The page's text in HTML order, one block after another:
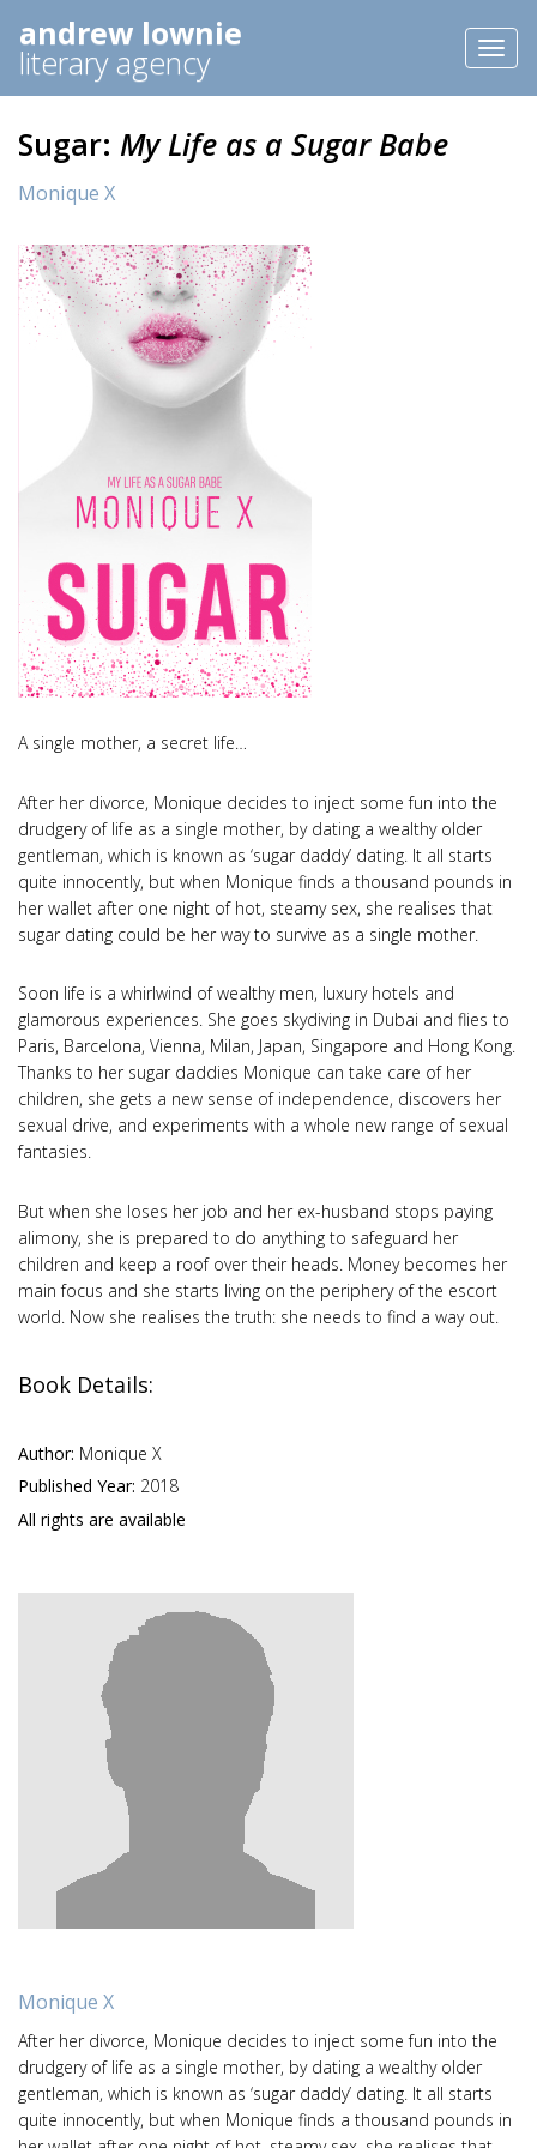
andrew lownie
literary agency
Sugar: My Life as a Sugar Babe
Monique X
A single mother, a secret life…
After her divorce, Monique decides to inject some fun into the
drudgery of life as a single mother, by dating a wealthy older
gentleman, which is known as ‘sugar daddy’ dating. It all starts
quite innocently, but when Monique finds a thousand pounds in
her wallet after one night of hot, steamy sex, she realises that
sugar dating could be her way to survive as a single mother.
Soon life is a whirlwind of wealthy men, luxury hotels and
glamorous experiences. She goes skydiving in Dubai and flies to
Paris, Barcelona, Vienna, Milan, Japan, Singapore and Hong Kong.
Thanks to her sugar daddies Monique can take care of her
children, she gets a new sense of independence, discovers her
sexual drive, and experiments with a whole new range of sexual
fantasies.
But when she loses her job and her ex-husband stops paying
alimony, she is prepared to do anything to safeguard her
children and keep a roof over their heads. Money becomes her
main focus and she starts living on the periphery of the escort
world. Now she realises the truth: she needs to find a way out.
Book Details:
Author: Monique X
Published Year: 2018
All rights are available
Monique X
After her divorce, Monique decides to inject some fun into the
drudgery of life as a single mother, by dating a wealthy older
gentleman, which is known as ‘sugar daddy’ dating. It all starts
quite innocently, but when Monique finds a thousand pounds in